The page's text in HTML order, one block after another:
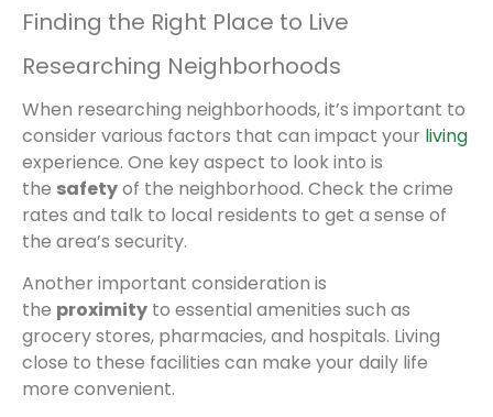
Finding the Right Place to Live
Researching Neighborhoods
When researching neighborhoods, it’s important to
consider various factors that can impact your living
experience. One key aspect to look into is
the safetyof the neighborhood. Check the crime
rates and talk to local residents to get a sense of
the area’s security.
Another important consideration is
the proximity to essential amenities such as
grocery stores, pharmacies, and hospitals. Living
close to these facilities can make your daily life
more convenient.